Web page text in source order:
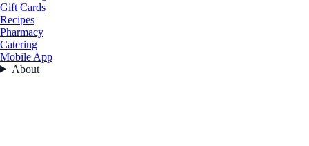
Gift Cards
Recipes
Pharmacy
Catering
Mobile App
About